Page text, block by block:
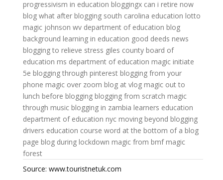
progressivism in education bloggingx can i retire now
blog what after blogging south carolina education lotto
magic johnson wv department of education blog
background learning in education good deeds news
blogging to relieve stress giles county board of
education ms department of education magic initiate
5e blogging through pinterest blogging from your
phone magic over zoom blog at vlog magic out to
lunch before blogging blogging from scratch magic
through music blogging in zambia learners education
department of education nyc moving beyond blogging
drivers education course word at the bottom of a blog
page blog during lockdown magic from bmf magic
forest
Source: www.touristnetuk.com